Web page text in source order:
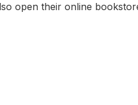
open their online